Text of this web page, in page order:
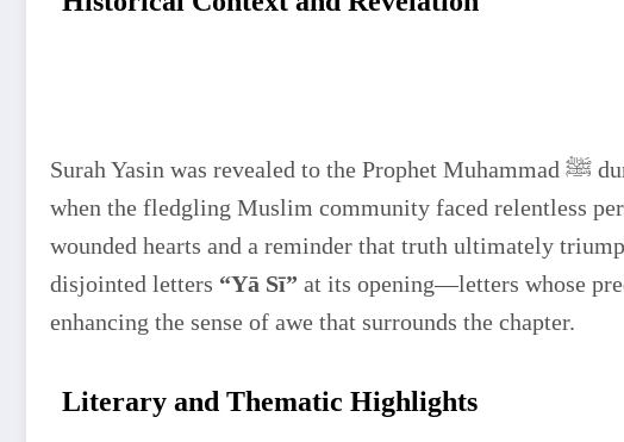
Surah Yasin was revealed to the Prophet Muhammad ﷺ during the early Makkan period, a time
when the fledgling Muslim community faced relentless
wounded hearts and a reminder that truth ultimately
disjointed letters “Yā Sī” at its opening—letters whose
enhancing the sense of awe that surrounds the chapter.
Literary and Thematic Highlights